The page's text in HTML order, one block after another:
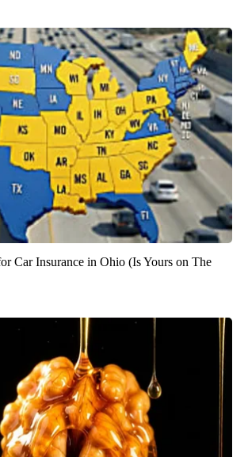
Car Insurance in Ohio (Is Yours on The